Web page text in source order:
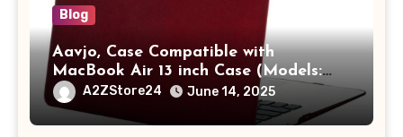
Blog
Aavjo, Case Compatible with
MacBook Air 13 inch Case (Models:
A1369 & A1466, Older Version 2010-
2017 Release), Plastic Hard Shell &
Keyboard Cover, (Wine Red)
A2ZStore24 June 14, 2025